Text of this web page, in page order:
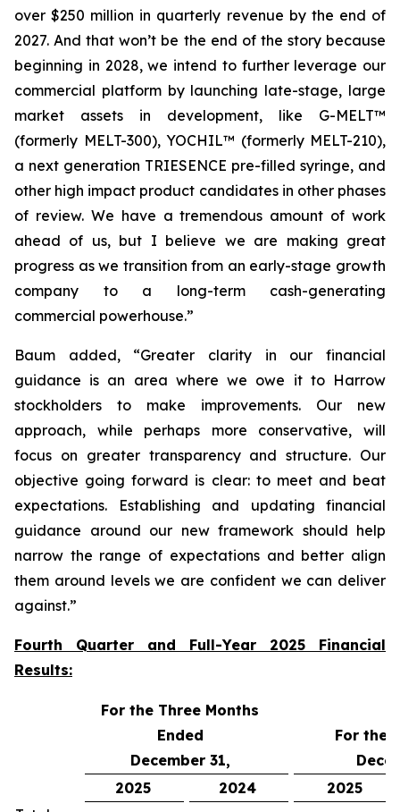
over $250 million in quarterly revenue by the end of
2027. And that won’t be the end of the story because
beginning in 2028, we intend to further leverage our
commercial platform by launching late-stage, large
market assets in development, like G-MELT™
(formerly MELT-300), YOCHIL™ (formerly MELT-210),
a next generation TRIESENCE pre-filled syringe, and
other high impact product candidates in other phases
of review. We have a tremendous amount of work
ahead of us, but I believe we are making great
progress as we transition from an early-stage growth
company to a long-term cash-generating
commercial powerhouse.”
Baum added, “Greater clarity in our financial
guidance is an area where we owe it to Harrow
stockholders to make improvements. Our new
approach, while perhaps more conservative, will
focus on greater transparency and structure. Our
objective going forward is clear: to meet and beat
expectations. Establishing and updating financial
guidance around our new framework should help
narrow the range of expectations and better align
them around levels we are confident we can deliver
against.”
Fourth Quarter and Full-Year 2025 Financial
Results:
For the Three Months
Ended
December 31,
For the
2025
2024
2025